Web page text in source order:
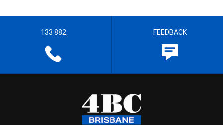
133 882 FEEDBACK